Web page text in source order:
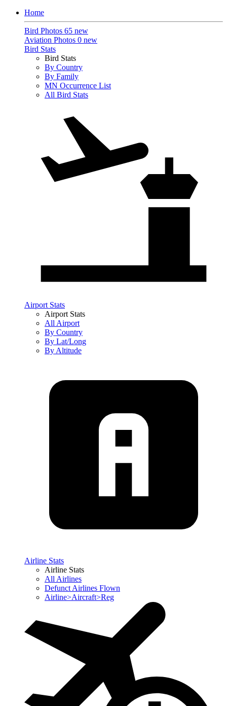
Home
Bird Photos 65 new
Aviation Photos 0 new
Bird Stats
Bird Stats
By Country
By Family
MN Occurrence List
All Bird Stats
Airport Stats
Airport Stats
All Airport
By Country
By Lat/Long
By Altitude
Airline Stats
Airline Stats
All Airlines
Defunct Airlines Flown
Airline>Aircraft>Reg